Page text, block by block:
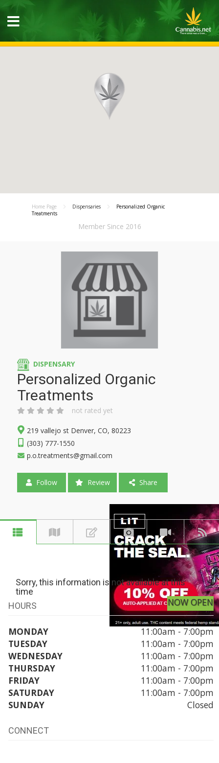
Home Page Dispensaries
Personalized Organic
Treatments
Member Since 2016
DISPENSARY
Personalized Organic
Treatments
not rated yet
219 vallejo st Denver, CO, 80223
(303) 777-1550
p.o.treatments@gmail.com
Follow Review Share
Sorry, this information is not available at this
time
HOURS
NOW OPEN
MONDAY
11:00am - 7:00pm
TUESDAY
11:00am - 7:00pm
WEDNESDAY
11:00am - 7:00pm
THURSDAY
11:00am - 7:00pm
FRIDAY
11:00am - 7:00pm
SATURDAY
11:00am - 7:00pm
SUNDAY
Closed
CONNECT